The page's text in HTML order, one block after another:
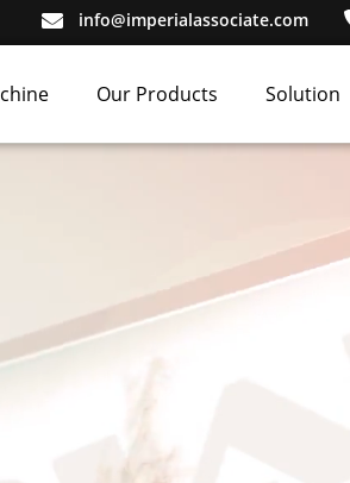
info@imperialassociate.com
Our Products Solution